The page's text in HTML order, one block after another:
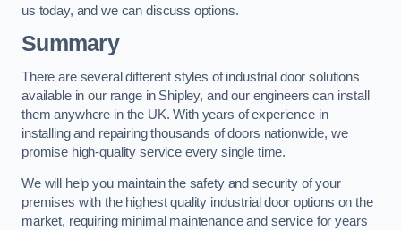
us today, and we can discuss options.
Summary
There are several different styles of industrial door solutions
available in our range in Shipley, and our engineers can install
them anywhere in the UK. With years of experience in
installing and repairing thousands of doors nationwide, we
promise high-quality service every single time.
We will help you maintain the safety and security of your
premises with the highest quality industrial door options on the
market, requiring minimal maintenance and service for years